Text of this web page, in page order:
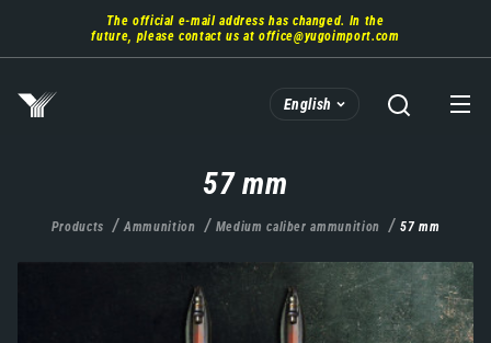
main
The official e-mail address has changed. In the
future, please contact us atoffice@yugoimport.com
English
57 mm
Products Ammunition Medium caliber ammunition 57 mm